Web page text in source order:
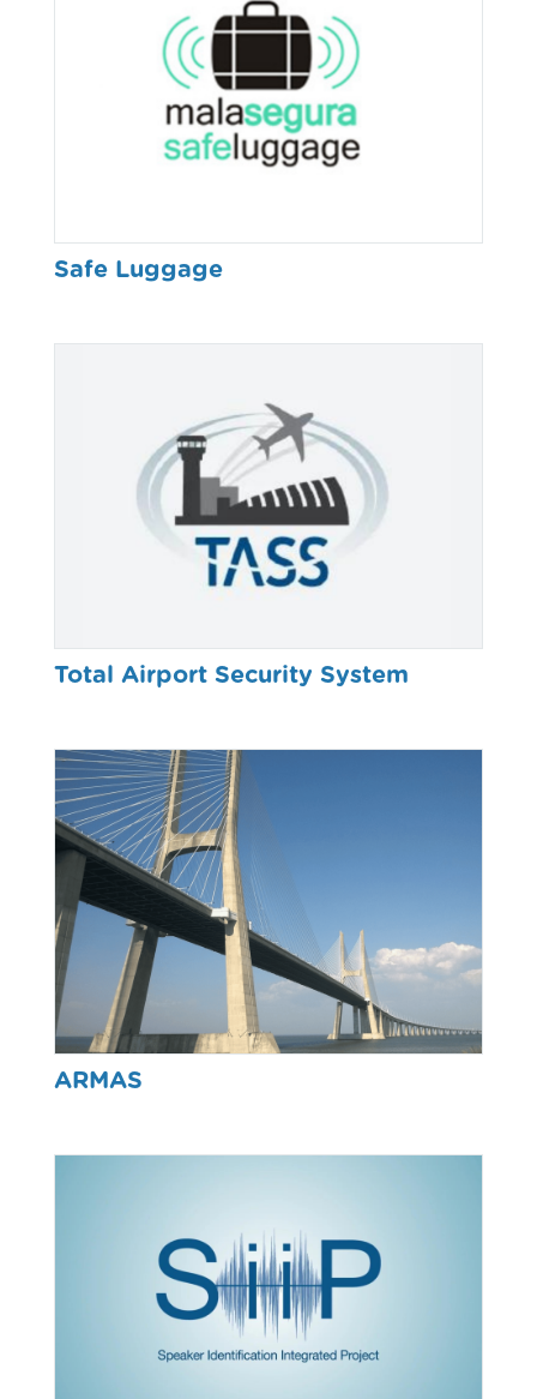
Safe Luggage
Total Airport Security System
ARMAS